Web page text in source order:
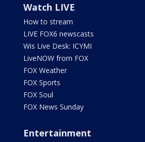
Watch LIVE
How to stream
LIVE FOX6 newscasts
Wis Live Desk: ICYMI
LiveNOW from FOX
FOX Weather
FOX Sports
FOX Soul
FOX News Sunday
Entertainment